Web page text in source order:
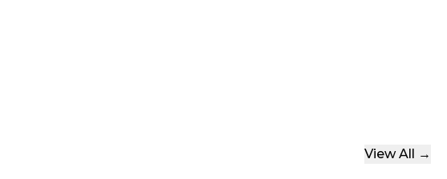
View All →